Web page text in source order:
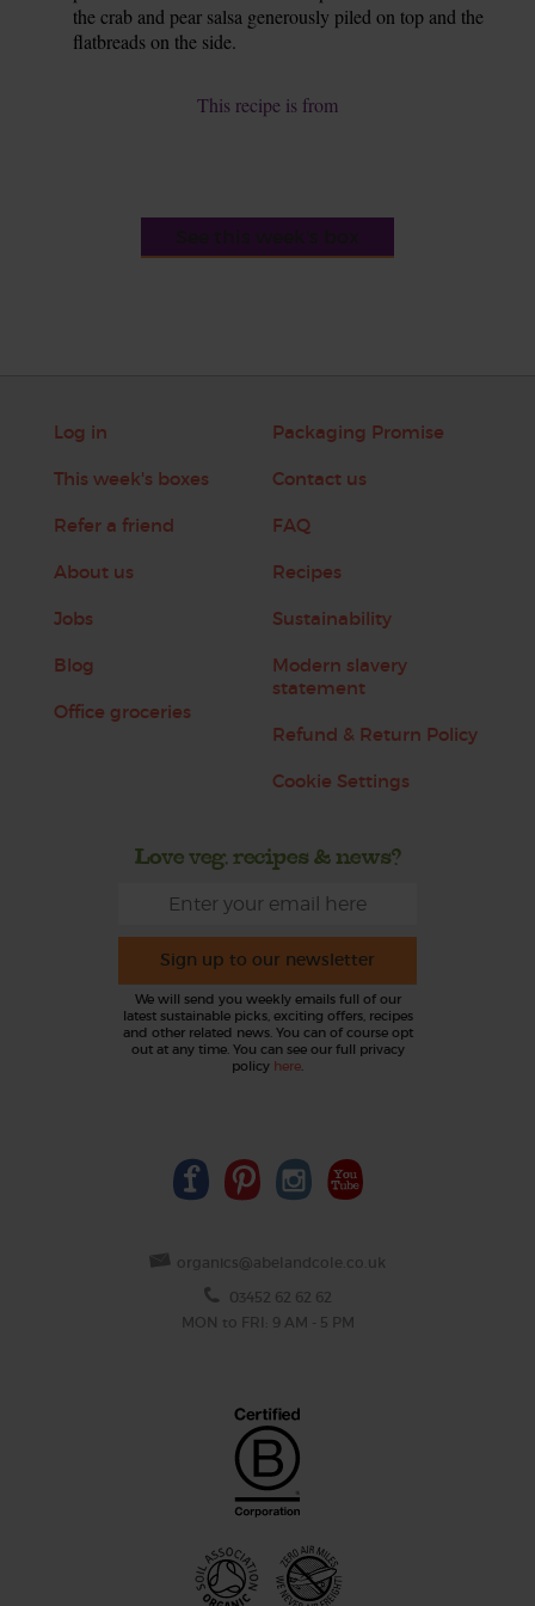
the crab and pear salsa generously piled on top and the
flatbreads on the side.
This recipe is from
Log in
This week's boxes
Refer a friend
About us
Jobs
Blog
Office groceries
Packaging Promise
Contact us
FAQ
Recipes
Sustainability
Modern slavery
statement
Refund & Return Policy
Cookie Settings
Love veg, recipes & news?
Sign up to our newsletter
We will send you weekly emails full of our
latest sustainable picks, exciting offers, recipes
and other related news. You can of course opt
out at any time. You can see our full privacy
policy here.
organics@abelandcole.co.uk
03452 62 62 62
MON to FRI: 9 AM - 5 PM